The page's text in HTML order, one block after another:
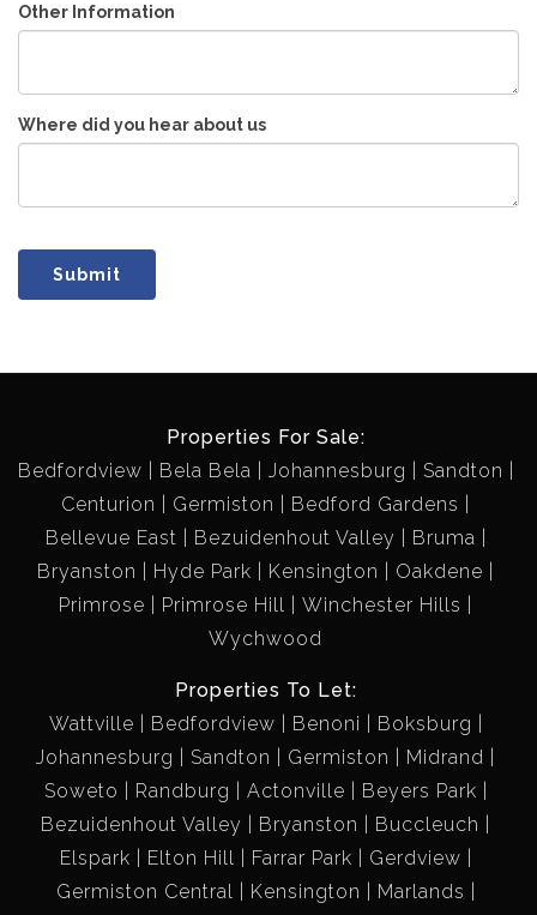
Other Information
Where did you hear about us
Submit
Properties For Sale:
Bedfordview
Bela Bela Johannesburg
Sandton
Centurion
Germiston
Bedford Gardens
Bellevue East
Bezuidenhout Valley
Bruma
Bryanston
Hyde Park Kensington
Oakdene
Primrose
Primrose Hill
Winchester Hills
Wychwood
Properties To Let:
Wattville
Bedfordview Benoni
Boksburg
Johannesburg
Sandton Germiston
Midrand
Soweto
Randburg Actonville
Beyers Park
Bezuidenhout Valley
Bryanston
Buccleuch
Elspark
Elton Hill Farrar Park
Gerdview
Germiston Central
Kensington
Marlands